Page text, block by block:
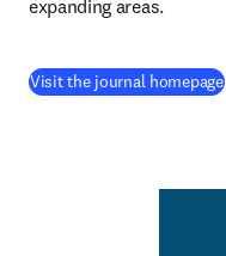
expanding areas.
Visit the journal homepage(